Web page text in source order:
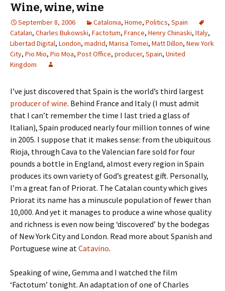
Wine, wine, wine
September 8, 2006 Catalonia, Home, Politics, Spain
Catalan, Charles Bukowski, Factotum, France, Henry Chinaski, Italy,
Libertad Digital, London, madrid, Marisa Tomei, Matt Dillon, New York
City, Pio Mio, Pio Moa, Post Office, producer, Spain, United
Kingdom
I’ve just discovered that Spain is the world’s third largest
producer of wine. Behind France and Italy (I must admit
that I can’t remember the time I last tried a glass of
Italian), Spain produced nearly four million tonnes of wine
in 2005. I suppose that it makes sense: from the ubiquitous
Rioja, through Cava to the Valencian fare sold for four
pounds a bottle in England, almost every region in Spain
produces its own variety of God’s greatest gift. Personally,
I’m a great fan of Priorat. The Catalan county which gives
Priorat its name has a minuscule population of fewer than
10,000. And yet it manages to produce a wine whose quality
and richness is even now being ‘discovered’ by the bodegas
of New York City and London. Read more about Spanish and
Portuguese wine atCatavino.
Speaking of wine, Gemma and I watched the film
‘Factotum’ tonight. An adaptation of one of Charles